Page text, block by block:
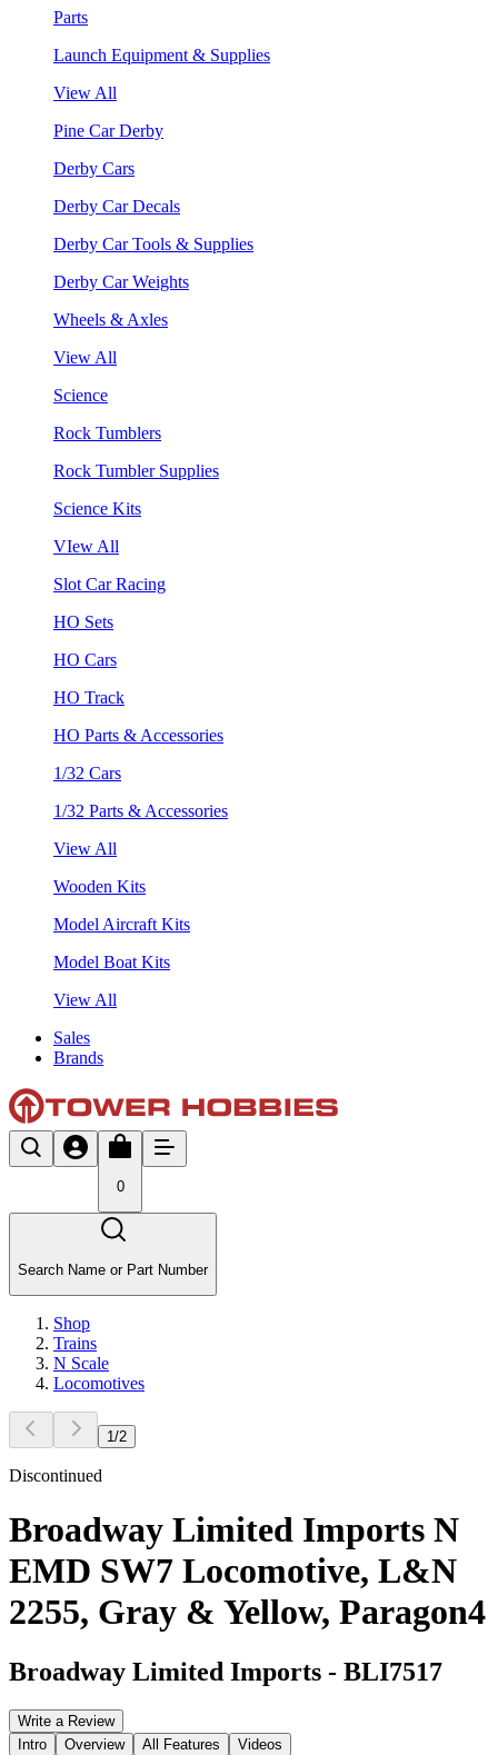
Parts
Launch Equipment & Supplies
View All
Pine Car Derby
Derby Cars
Derby Car Decals
Derby Car Tools & Supplies
Derby Car Weights
Wheels & Axles
View All
Science
Rock Tumblers
Rock Tumbler Supplies
Science Kits
VIew All
Slot Car Racing
HO Sets
HO Cars
HO Track
HO Parts & Accessories
1/32 Cars
1/32 Parts & Accessories
View All
Wooden Kits
Model Aircraft Kits
Model Boat Kits
View All
Sales
Brands
0
Search Name or Part Number
Shop
Trains
N Scale
Locomotives
1 /2
Discontinued
Broadway Limited Imports N
EMD SW7 Locomotive, L&N
2255, Gray & Yellow, Paragon4
Broadway Limited Imports - BLI7517
Write a Review
Intro
Overview All Features Videos